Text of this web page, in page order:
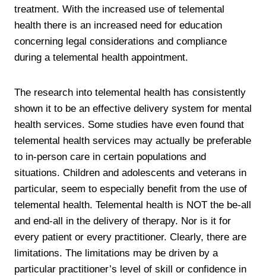
treatment. With the increased use of telemental
health there is an increased need for education
concerning legal considerations and compliance
during a telemental health appointment.
The research into telemental health has consistently
shown it to be an effective delivery system for mental
health services. Some studies have even found that
telemental health services may actually be preferable
to in-person care in certain populations and
situations. Children and adolescents and veterans in
particular, seem to especially benefit from the use of
telemental health. Telemental health is NOT the be-all
and end-all in the delivery of therapy. Nor is it for
every patient or every practitioner. Clearly, there are
limitations. The limitations may be driven by a
particular practitioner’s level of skill or confidence in